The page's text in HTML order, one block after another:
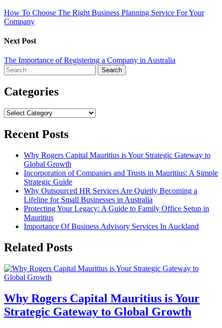
How To Choose The Right Business Planning Service For Your
Company
Next Post
The Importance of Registering a Company in Australia
Search
for:
Categories
Categories
Recent Posts
Why Rogers Capital Mauritius is Your Strategic Gateway to
Global Growth
Incorporation of Companies and Trusts in Mauritius: A Simple
Strategic Guide
Why Outsourced HR Services Are Quietly Becoming a
Lifeline for Small Businesses in Australia
Protecting Your Legacy: A Guide to Family Office Setup in
Mauritius
Importance Of Business Advisory Services In Auckland
Related Posts
Why Rogers Capital Mauritius is Your
Strategic Gateway to Global Growth